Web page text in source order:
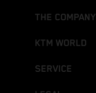
THE COMPANY
KTM WORLD
SERVICE